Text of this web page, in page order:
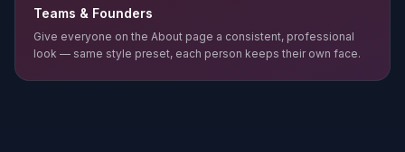
Teams & Founders
Give everyone on the About page a consistent, professional
look — same style preset, each person keeps their own face.